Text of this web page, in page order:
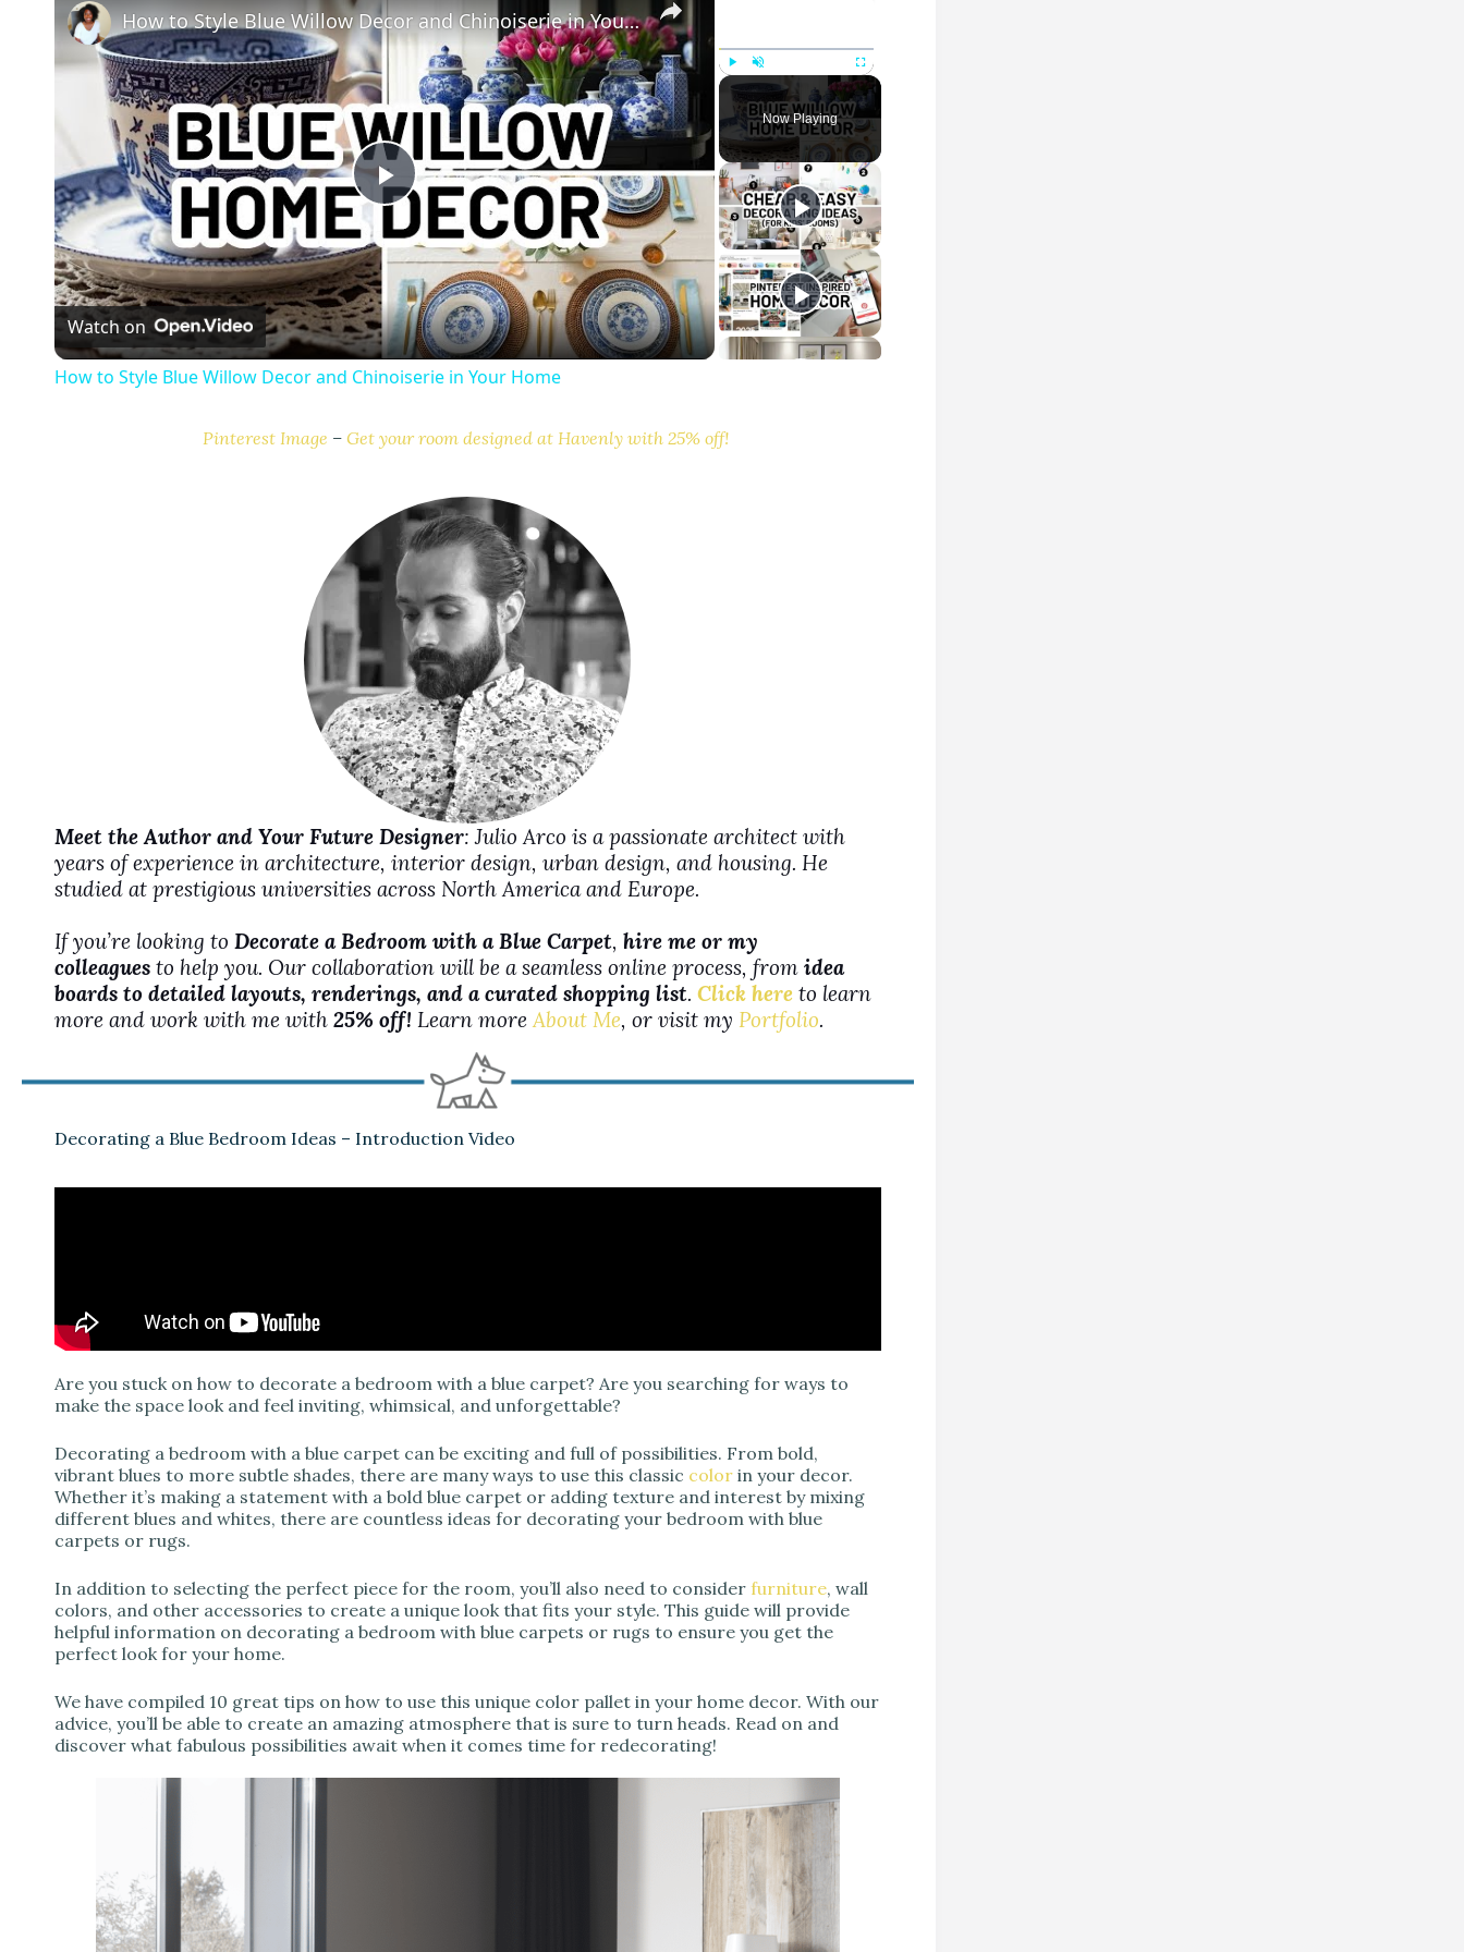
Play Unmute Fullscreen
Now Playing
P
l
a
d
o
How to Style Blue Willow Decor and Chinoiserie in Your Home
Watch on
How to Style Blue Willow Decor and Chinoiserie in Your Home
Pinterest Image – Get your room designed at Havenly with 25% off!
Meet the Author and Your Future Designer: Julio Arco is a passionate architect with
years of experience in architecture, interior design, urban design, and housing. He
studied at prestigious universities across North America and Europe.
If you’re looking to Decorate a Bedroom with a Blue Carpet, hire me or my
colleagues to help you. Our collaboration will be a seamless online process, from idea
boards to detailed layouts, renderings, and a curated shopping list. Click here to learn
more and work with me with 25% off! Learn more About Me, or visit my Portfolio.
Decorating a Blue Bedroom Ideas – Introduction Video
Are you stuck on how to decorate a bedroom with a blue carpet? Are you searching for ways to
make the space look and feel inviting, whimsical, and unforgettable?
Decorating a bedroom with a blue carpet can be exciting and full of possibilities. From bold,
vibrant blues to more subtle shades, there are many ways to use this classic color in your decor.
Whether it’s making a statement with a bold blue carpet or adding texture and interest by mixing
different blues and whites, there are countless ideas for decorating your bedroom with blue
carpets or rugs.
In addition to selecting the perfect piece for the room, you’ll also need to consider furniture, wall
colors, and other accessories to create a unique look that fits your style. This guide will provide
helpful information on decorating a bedroom with blue carpets or rugs to ensure you get the
perfect look for your home.
We have compiled 10 great tips on how to use this unique color pallet in your home decor. With our
advice, you’ll be able to create an amazing atmosphere that is sure to turn heads. Read on and
discover what fabulous possibilities await when it comes time for redecorating!